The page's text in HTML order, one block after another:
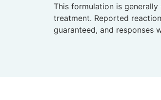
This formulation is
treatment. Reported
guaranteed, and responses